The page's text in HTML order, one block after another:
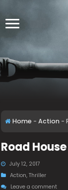
Home - Action -
Road
July 12, 2017
Action,Thriller
Leave a comment